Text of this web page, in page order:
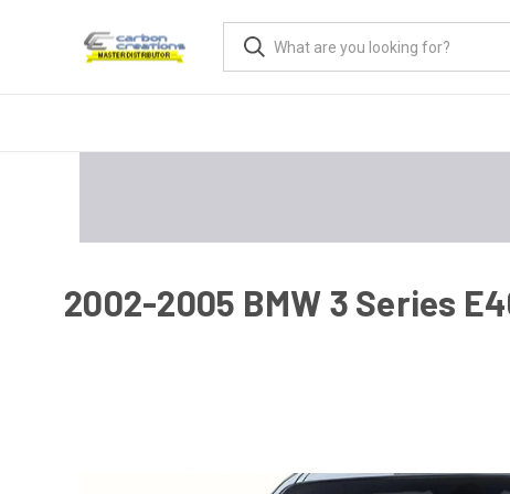
2002-2005 BMW 3 Series